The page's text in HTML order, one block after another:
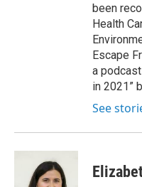
been
Health
Escape
a
in 2021”
See